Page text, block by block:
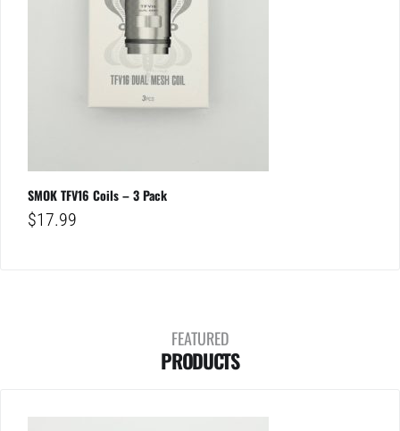
SMOK TFV16 Coils – 3 Pack
$17.99
FEATURED
PRODUCTS